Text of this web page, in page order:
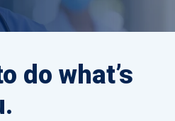
do what’s